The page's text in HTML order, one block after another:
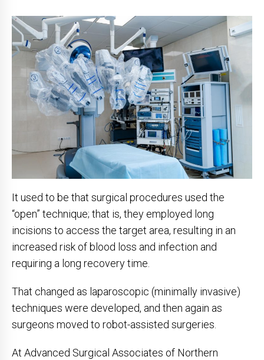
It used to be that surgical procedures used the
“open” technique; that is, they employed long
incisions to access the target area, resulting in an
increased risk of blood loss and infection and
requiring a long recovery time.
That changed as laparoscopic (minimally invasive)
techniques were developed, and then again as
surgeons moved to robot-assisted surgeries.
At Advanced Surgical Associates of Northern